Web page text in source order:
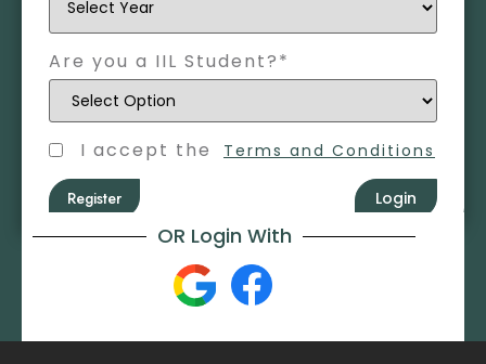
Are you a IIL Student?*
I accept the Terms and Conditions
Register Login
OR Login With